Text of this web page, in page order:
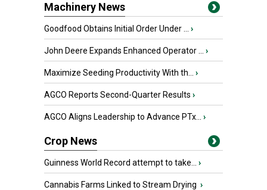
Machinery News
Goodfood Obtains Initial Order Under ... ›
John Deere Expands Enhanced Operator ... ›
Maximize Seeding Productivity With th... ›
AGCO Reports Second-Quarter Results ›
AGCO Aligns Leadership to Advance PTx... ›
Crop News
Guinness World Record attempt to take... ›
Cannabis Farms Linked to Stream Drying ›